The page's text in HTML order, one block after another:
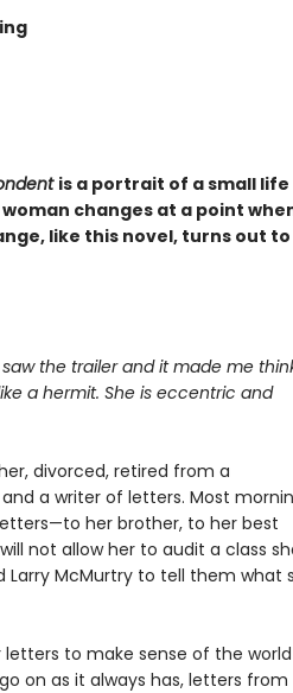
is a portrait of a small life
changes at a point
like this novel, turns out to
the trailer and it made me
a hermit. She is eccentric and
divorced, retired from a
a writer of letters. Most
her brother, to her best
not allow her to audit a class
Larry McMurtry to tell them what
to make sense of the
on as it always has, letters from